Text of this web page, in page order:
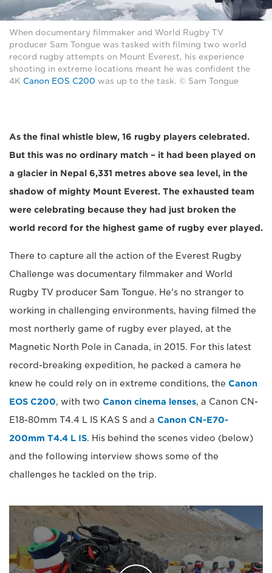
When documentary filmmaker and World Rugby TV
producer Sam Tongue was tasked with filming two world
record rugby attempts on Mount Everest, his experience
shooting in extreme locations meant he was confident the
4K Canon EOS C200 was up to the task. © Sam Tongue
As the final whistle blew, 16 rugby players celebrated.
But this was no ordinary match – it had been played on
a glacier in Nepal 6,331 metres above sea level, in the
shadow of mighty Mount Everest. The exhausted team
were celebrating because they had just broken the
world record for the highest game of rugby ever played.
There to capture all the action of the Everest Rugby
Challenge was documentary filmmaker and World
Rugby TV producer Sam Tongue. He's no stranger to
working in challenging environments, having filmed the
most northerly game of rugby ever played, at the
Magnetic North Pole in Canada, in 2015. For this latest
record-breaking expedition, he packed a camera he
knew he could rely on in extreme conditions, the Canon
EOS C200, with two Canon cinema lenses, a Canon CN-
E18-80mm T4.4 L IS KAS S and a Canon CN-E70-
200mm T4.4 L IS. His behind the scenes video (below)
and the following interview shows some of the
challenges he tackled on the trip.